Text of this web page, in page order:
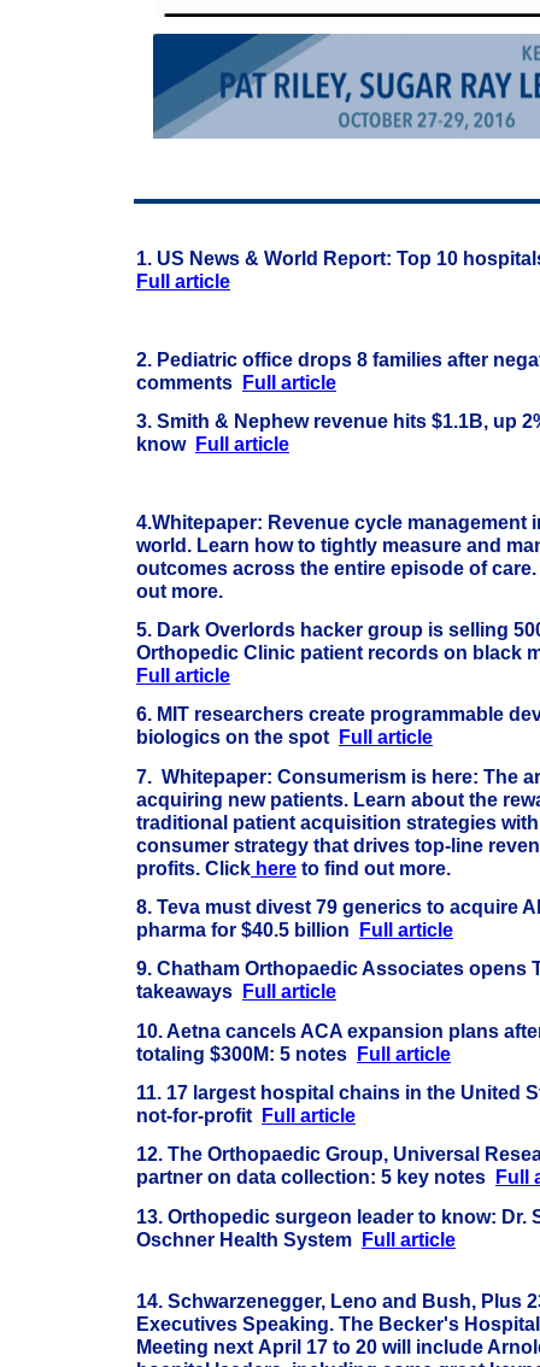
1. US News & World Report: Top 10
Full article
2. Pediatric office drops 8 families after
comments Full article
3. Smith & Nephew revenue hits $1.1B, up
know Full article
4.Whitepaper: Revenue cycle management
world. Learn how to tightly measure and
outcomes across the entire episode of
out more.
5. Dark Overlords hacker group is selling
Orthopedic Clinic patient records on black
Full article
6. MIT researchers create programmable
biologics on the spot Full article
7. Whitepaper: Consumerism is here: The
acquiring new patients. Learn about the
traditional patient acquisition strategies
consumer strategy that drives top-line
profits. Click here to find out more.
8. Teva must divest 79 generics to acquire
pharma for $40.5 billion Full article
9. Chatham Orthopaedic Associates opens
takeaways Full article
10. Aetna cancels ACA expansion plans
totaling $300M: 5 notes Full article
11. 17 largest hospital chains in the United
not-for-profit Full article
12. The Orthopaedic Group, Universal
partner on data collection: 5 key notes Full
13. Orthopedic surgeon leader to know: Dr.
Oschner Health System Full article
14. Schwarzenegger, Leno and Bush, Plus
Executives Speaking. The Becker's
Meeting next April 17 to 20 will include